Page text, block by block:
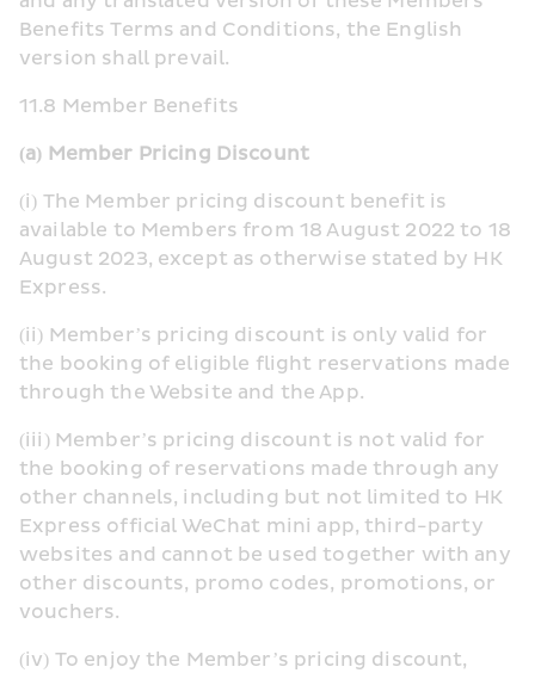
Benefits Terms and Conditions, the English
version shall prevail.
​11.8 Member Benefits
(a) Member Pricing Discount
(i) The Member pricing discount benefit is
available to Members from 18 August 2022 to 18
August 2023, except as otherwise stated by HK
Express.
(ii) Member’s pricing discount is only valid for
the booking of eligible flight reservations made
through the Website and the App.
(iii) Member’s pricing discount is not valid for
the booking of reservations made through any
other channels, including but not limited to HK
Express official WeChat mini app, third-party
websites and cannot be used together with any
other discounts, promo codes, promotions, or
vouchers.
(iv) To enjoy the Member’s pricing discount,